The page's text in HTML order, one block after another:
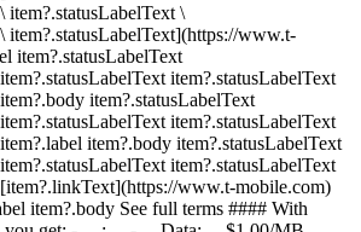
item?.statusLabelText \
item?.statusLabelText](https://www.t-
item?.statusLabelText
item?.statusLabelText
item?.statusLabelText
item?.statusLabelText
item?.body item?.statusLabelText
item?.statusLabelText
www.t-mobile.com)
item?.body See full terms #### With